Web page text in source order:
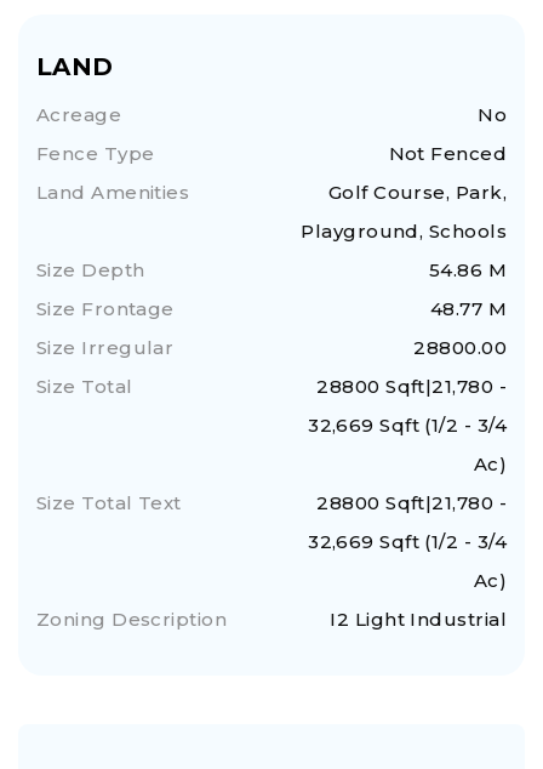
LAND
Acreage
No
Fence Type
Not Fenced
Land Amenities
Golf Course, Park,
Playground, Schools
Size Depth
54.86 M
Size Frontage
48.77 M
Size Irregular
28800.00
Size Total
28800 Sqft|21,780 -
32,669 Sqft (1/2 - 3/4
Ac)
Size Total Text
28800 Sqft|21,780 -
32,669 Sqft (1/2 - 3/4
Ac)
Zoning Description
I2 Light Industrial